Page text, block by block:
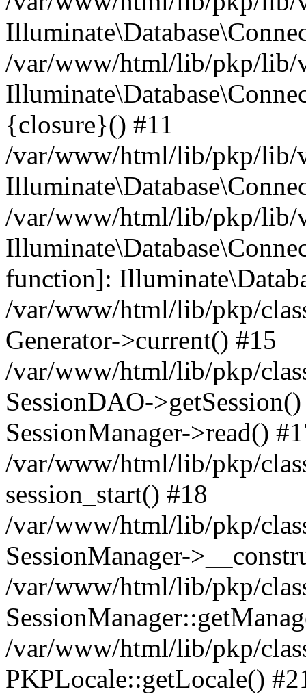
/var/www/html/lib/pkp/lib/
{closure}() #11
/var/www/html/lib/pkp/lib/
/var/www/html/lib/pkp/lib/
function]:
/var/www/html/lib/pkp/
Generator->current() #15
/var/www/html/lib/pkp/
SessionDAO-
SessionManager->read()
/var/www/html/lib/pkp/
session_start() #18
/var/www/html/lib/pkp/
SessionManager-
/var/www/html/lib/pkp/
/var/www/html/lib/pkp/
PKPLocale::getLocale()